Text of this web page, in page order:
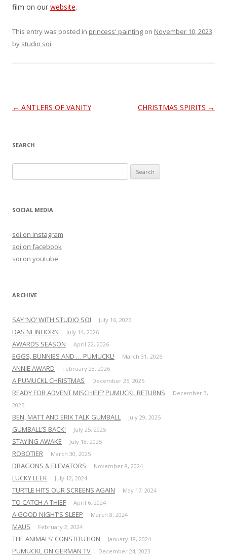
film on our website.
This entry was posted in princess' painting on November 10, 2023
by studio soi.
Post
← ANTLERS OF VANITY CHRISTMAS SPIRITS →
SEARCH
e
rSOCIAL MEDIA
soi on instagram
soi on facebook
soi on youtube
ARCHIVE
SAY ‘NO’ WITH STUDIO SOI July 16, 2026
DAS NEINHORN July 14, 2026
AWARDS SEASON April 22, 2026
EGGS, BUNNIES AND … PUMUCKL! March 31, 2026
ANNIE AWARD February 23, 2026
A PUMUCKL CHRISTMAS December 25, 2025
READY FOR ADVENT MISCHIEF? PUMUCKL RETURNS
December 3,
2025
BEN, MATT AND ERIK TALK GUMBALL July 29, 2025
GUMBALL’S BACK! July 25, 2025
STAYING AWAKE July 18, 2025
ROBOTIER March 30, 2025
DRAGONS & ELEVATORS November 8, 2024
LUCKY LEEK July 12, 2024
TURTLE HITS OUR SCREENS AGAIN May 17, 2024
TO CATCH A THIEF April 6, 2024
A GOOD NIGHT’S SLEEP March 8, 2024
MAUS February 2, 2024
THE ANIMALS’ CONSTITUTION January 18, 2024
PUMUCKL ON GERMAN TV December 24, 2023